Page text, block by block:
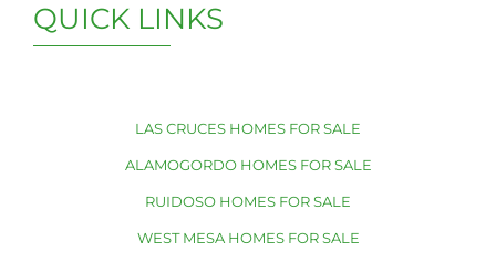
QUICK LINKS
LAS CRUCES HOMES FOR SALE
ALAMOGORDO HOMES FOR SALE
RUIDOSO HOMES FOR SALE
WEST MESA HOMES FOR SALE